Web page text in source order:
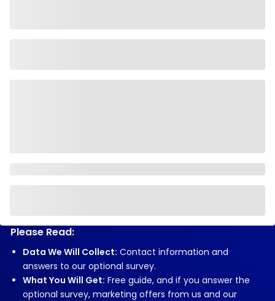
Please Read:
Data We Will Collect: Contact information and
answers to our optional survey.
What You Will Get: Free guide, and if you answer the
optional survey, marketing offers from us and our